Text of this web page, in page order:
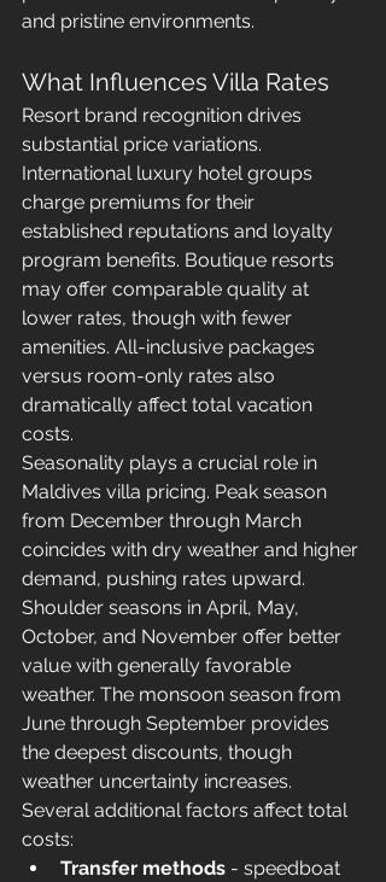
and pristine environments.
What Influences Villa Rates
Resort brand recognition drives
substantial price variations.
International luxury hotel groups
charge premiums for their
established reputations and loyalty
program benefits. Boutique resorts
may offer comparable quality at
lower rates, though with fewer
amenities. All-inclusive packages
versus room-only rates also
dramatically affect total vacation
costs.
Seasonality plays a crucial role in
Maldives villa pricing. Peak season
from December through March
coincides with dry weather and higher
demand, pushing rates upward.
Shoulder seasons in April, May,
October, and November offer better
value with generally favorable
weather. The monsoon season from
June through September provides
the deepest discounts, though
weather uncertainty increases.
Several additional factors affect total
costs:
Transfer methods - speedboat